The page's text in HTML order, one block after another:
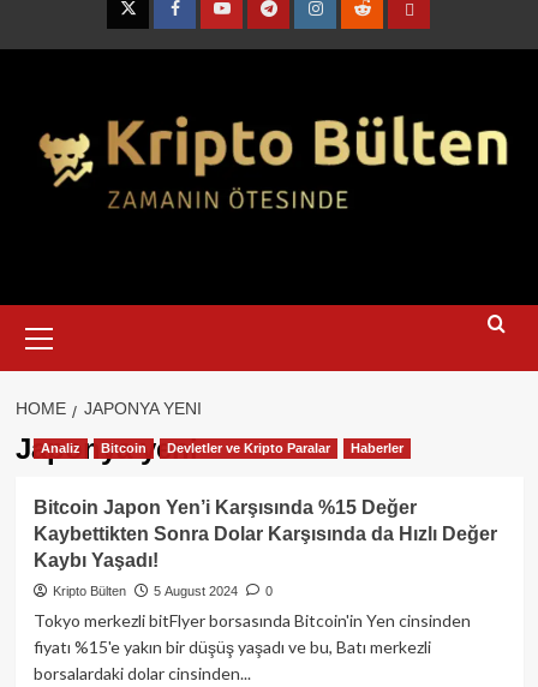
TwitterFacebookYouTubeTelegramInstagram
RedditContact
Menu
HOME JAPONYA YENI
Japonya yeni
Analiz Bitcoin Devletler ve Kripto Paralar Haberler
Bitcoin Japon Yen’i Karşısında %15 Değer
Kaybettikten Sonra Dolar Karşısında da Hızlı Değer
Kaybı Yaşadı!
Kripto Bülten 5 August 2024 0
Tokyo merkezli bitFlyer borsasında Bitcoin'in Yen cinsinden
fiyatı %15'e yakın bir düşüş yaşadı ve bu, Batı merkezli
borsalardaki dolar cinsinden...